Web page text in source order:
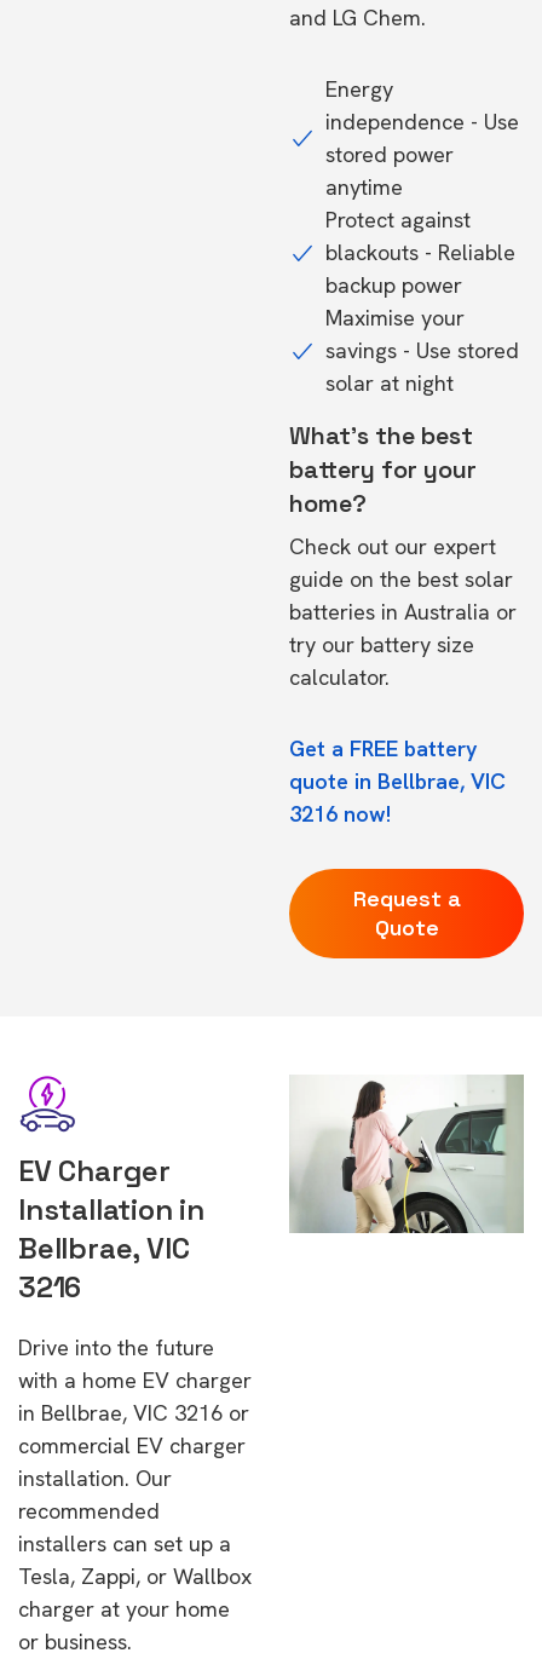
and LG Chem.
Energy
independence - Use
stored power
anytime
Protect against
blackouts - Reliable
backup power
Maximise your
savings - Use stored
solar at night
What's the best
battery for your
home?
Check out our expert
guide on the best solar
batteries in Australia or
try our battery size
calculator.
Get a FREE battery
quote in Bellbrae, VIC
3216 now!
Request a
Quote
EV Charger
Installation in
Bellbrae, VIC
3216
Drive into the future
with a home EV charger
in Bellbrae, VIC 3216 or
commercial EV charger
installation. Our
recommended
installers can set up a
Tesla, Zappi, or Wallbox
charger at your home
or business.